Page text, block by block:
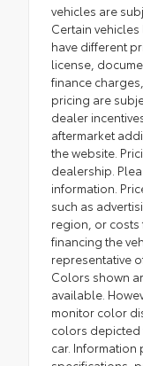
vehicles are
Certain
have different
license,
finance
pricing are
dealer
aftermarket
the website.
dealership.
information.
such as
region, or
financing the
representative
Colors shown
available.
monitor color
colors depicted
car.